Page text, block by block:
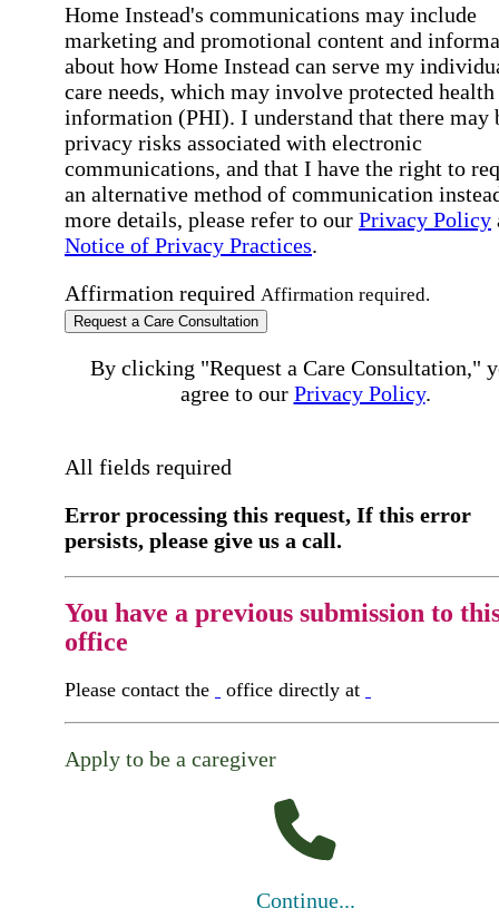
Home Instead's communications may include
marketing and promotional content and
about how Home Instead can serve my
care needs, which may involve protected health
information (PHI). I understand that there may
privacy risks associated with electronic
communications, and that I have the right to
an alternative method of communication
more details, please refer to our Privacy Policy
Notice of Privacy Practices.
Affirmation required Affirmation required.
Request a Care Consultation
By clicking "Request a Care Consultation,"
agree to our Privacy Policy.
All fields required
Error processing this request, If this error
persists, please give us a call.
You have a previous submission to
office
Please contact the office directly at
Apply to be a caregiver
Continue...